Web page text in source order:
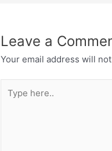
Leave a
Your email address will
here..